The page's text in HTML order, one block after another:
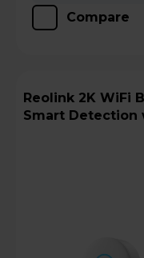
Compare
Reolink 2K WiFi Battery Video Doorbell,
Smart Detection